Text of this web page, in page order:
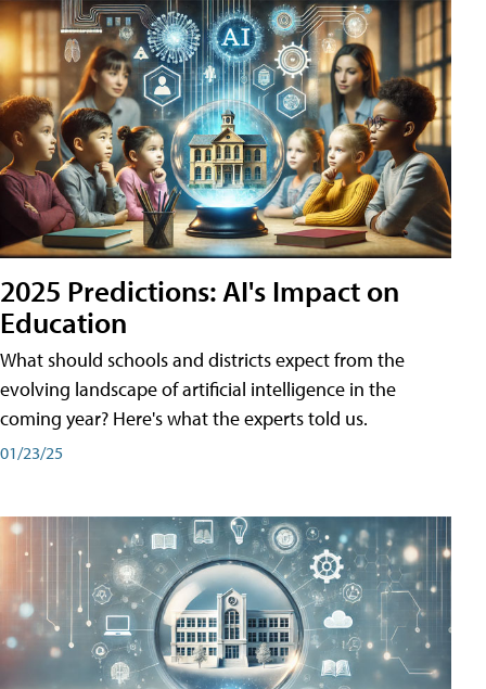
2025 Predictions: AI's Impact on
Education
What should schools and districts expect from the
evolving landscape of artificial intelligence in the
coming year? Here's what the experts told us.
01/23/25